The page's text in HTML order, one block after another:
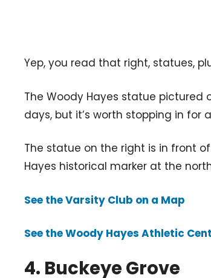
Yep, you read that right, statues,
The Woody Hayes statue pictured
days, but it’s worth stopping in for
The statue on the right is in front
Hayes historical marker at the
See the Varsity Club on a Map
See the Woody Hayes Athletic
4. Buckeye Grove